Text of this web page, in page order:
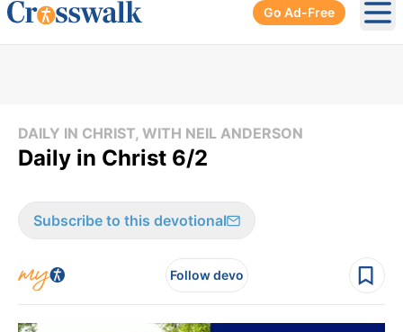
Go Ad-Free
DAILY IN CHRIST, WITH NEIL ANDERSON
Daily in Christ 6/2
Subscribe to this devotional
Follow devo